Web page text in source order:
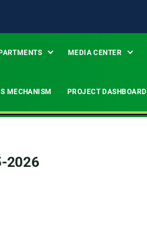
MEDIA CENTER
MECHANISM PROJECT DASHBOARD
2026